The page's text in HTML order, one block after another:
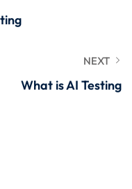
NEXT
What is AI Testing